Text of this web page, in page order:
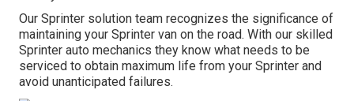
Our Sprinter solution team recognizes the significance of
maintaining your Sprinter van on the road. With our skilled
Sprinter auto mechanics they know what needs to be
serviced to obtain maximum life from your Sprinter and
avoid unanticipated failures.